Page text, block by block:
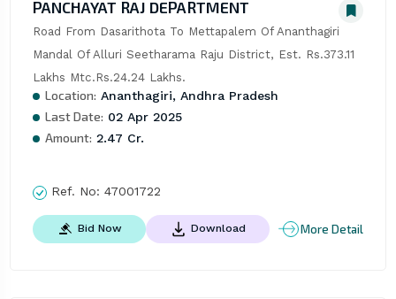
PANCHAYAT RAJ DEPARTMENT
Road From Dasarithota To Mettapalem Of Ananthagiri
Mandal Of Alluri Seetharama Raju District, Est. Rs.373.11
Lakhs Mtc.Rs.24.24 Lakhs.
Location: Ananthagiri, Andhra Pradesh
Last Date: 02 Apr 2025
Amount: 2.47 Cr.
Ref. No: 47001722
Bid Now Download More Detail